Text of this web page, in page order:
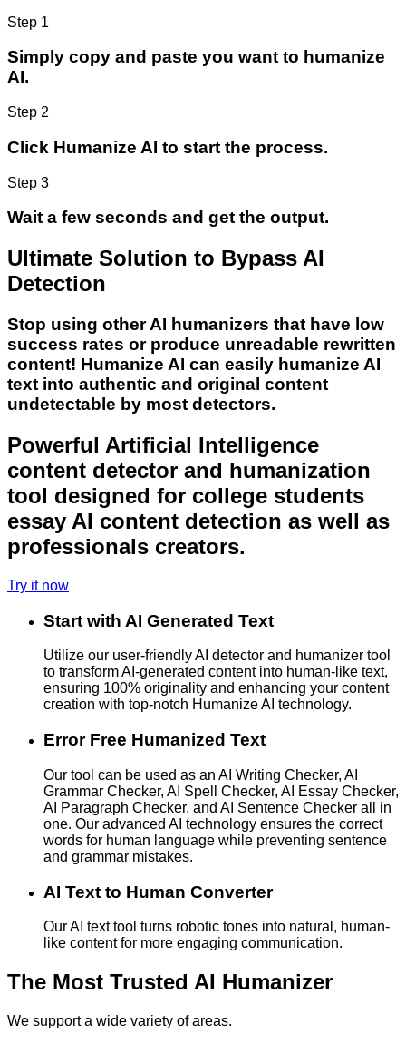
Step 1
Simply copy and paste you want to humanize
AI.
Step 2
Click Humanize AI to start the process.
Step 3
Wait a few seconds and get the output.
Ultimate Solution to Bypass AI
Detection
Stop using other AI humanizers that have low
success rates or produce unreadable rewritten
content! Humanize AI can easily humanize AI
text into authentic and original content
undetectable by most detectors.
Powerful Artificial Intelligence
content detector and humanization
tool designed for college students
essay AI content detection as well as
professionals creators.
Try it now
Start with AI Generated Text
Utilize our user-friendly AI detector and humanizer tool
to transform AI-generated content into human-like text,
ensuring 100% originality and enhancing your content
creation with top-notch Humanize AI technology.
Error Free Humanized Text
Our tool can be used as an AI Writing Checker, AI
Grammar Checker, AI Spell Checker, AI Essay Checker,
AI Paragraph Checker, and AI Sentence Checker all in
one. Our advanced AI technology ensures the correct
words for human language while preventing sentence
and grammar mistakes.
AI Text to Human Converter
Our AI text tool turns robotic tones into natural, human-
like content for more engaging communication.
The Most Trusted AI Humanizer
We support a wide variety of areas.